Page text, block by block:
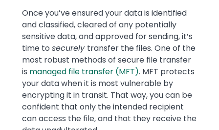
Once you’ve ensured your data is identified
and classified, cleared of any potentially
sensitive data, and approved for sending, it’s
time to securely transfer the files. One of the
most robust methods of secure file transfer
is managed file transfer (MFT). MFT protects
your data when it is most vulnerable by
encrypting it in transit. That way, you can be
confident that only the intended recipient
can access the file, and that they receive the